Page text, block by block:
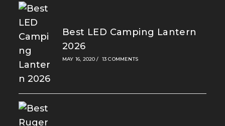
Best LED Camping Lantern
2026
MAY 16, 2020 / 13 COMMENTS